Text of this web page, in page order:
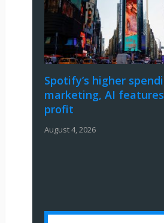
Spotify’s higher
marketing, AI
profit
August 4, 2026